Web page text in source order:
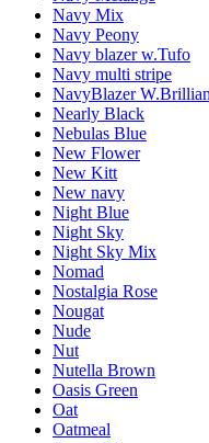
Navy Mix
Navy Peony
Navy blazer w.Tufo
Navy multi stripe
NavyBlazer
Nearly Black
Nebulas Blue
New Flower
New Kitt
New navy
Night Blue
Night Sky
Night Sky Mix
Nomad
Nostalgia Rose
Nougat
Nude
Nut
Nutella Brown
Oasis Green
Oat
Oatmeal